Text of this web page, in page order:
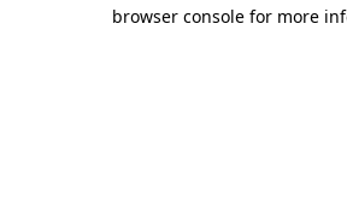
browser console for more